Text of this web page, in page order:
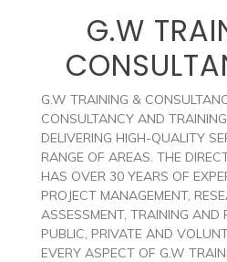
G.W
G.W TRAINING &
CONSULTANCY AND
DELIVERING HIGH-QUALITY
RANGE OF AREAS. THE
HAS OVER 30 YEARS OF
PROJECT MANAGEMENT,
ASSESSMENT, TRAINING AND
PUBLIC, PRIVATE AND
EVERY ASPECT OF G.W